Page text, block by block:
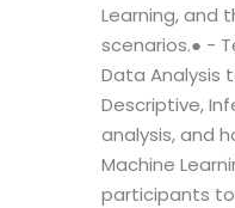
Learning, and
scenarios.● -
Data Analysis
Descriptive,
analysis, and
Machine
participants